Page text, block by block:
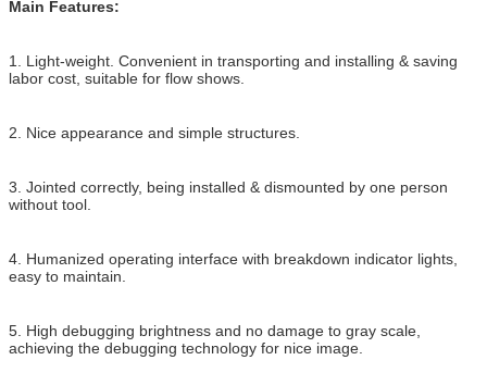
Main Features:
1. Light-weight. Convenient in transporting and installing & saving
labor cost, suitable for flow shows.
2. Nice appearance and simple structures.
3. Jointed correctly, being installed & dismounted by one person
without tool.
4. Humanized operating interface with breakdown indicator lights,
easy to maintain.
5. High debugging brightness and no damage to gray scale,
achieving the debugging technology for nice image.